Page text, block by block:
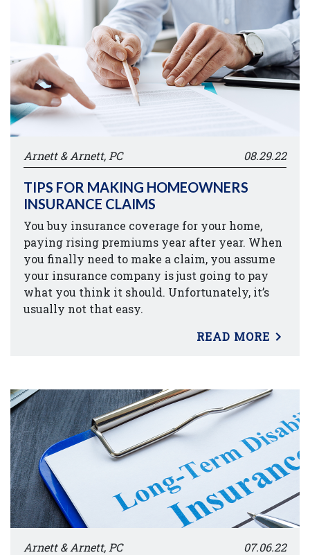
Arnett & Arnett, PC 08.29.22
TIPS FOR MAKING HOMEOWNERS
INSURANCE CLAIMS
You buy insurance coverage for your home,
paying rising premiums year after year. When
you finally need to make a claim, you assume
your insurance company is just going to pay
what you think it should. Unfortunately, it’s
usually not that easy.
READ MORE
Arnett & Arnett, PC 07.06.22